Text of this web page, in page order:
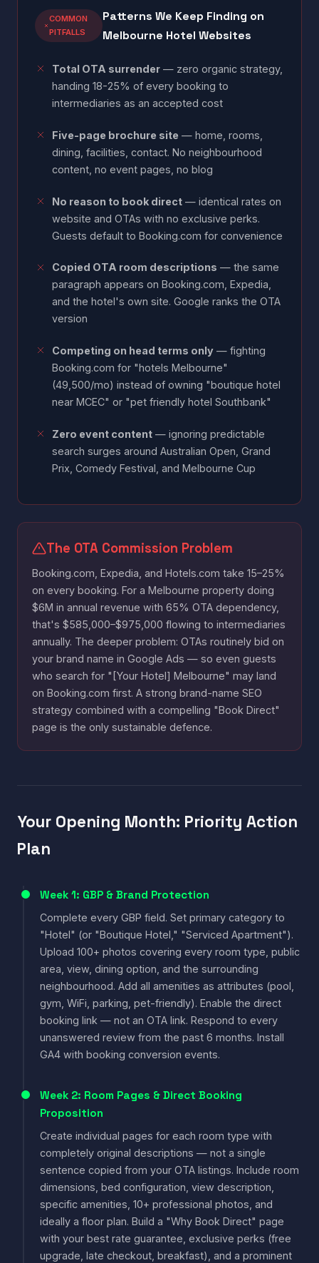
COMMON
PITFALLS
Patterns We Keep Finding on
Melbourne Hotel Websites
Total OTA surrender — zero organic strategy,
handing 18-25% of every booking to
intermediaries as an accepted cost
Five-page brochure site — home, rooms,
dining, facilities, contact. No neighbourhood
content, no event pages, no blog
No reason to book direct — identical rates on
website and OTAs with no exclusive perks.
Guests default to Booking.com for convenience
Copied OTA room descriptions — the same
paragraph appears on Booking.com, Expedia,
and the hotel's own site. Google ranks the OTA
version
Competing on head terms only — fighting
Booking.com for "hotels Melbourne"
(49,500/mo) instead of owning "boutique hotel
near MCEC" or "pet friendly hotel Southbank"
Zero event content — ignoring predictable
search surges around Australian Open, Grand
Prix, Comedy Festival, and Melbourne Cup
The OTA Commission Problem
Booking.com, Expedia, and Hotels.com take 15–25%
on every booking. For a Melbourne property doing
$6M in annual revenue with 65% OTA dependency,
that's $585,000–$975,000 flowing to intermediaries
annually. The deeper problem: OTAs routinely bid on
your brand name in Google Ads — so even guests
who search for "[Your Hotel] Melbourne" may land
on Booking.com first. A strong brand-name SEO
strategy combined with a compelling "Book Direct"
page is the only sustainable defence.
Your Opening Month: Priority Action
Plan
Week 1: GBP & Brand Protection
Complete every GBP field. Set primary category to
"Hotel" (or "Boutique Hotel," "Serviced Apartment").
Upload 100+ photos covering every room type, public
area, view, dining option, and the surrounding
neighbourhood. Add all amenities as attributes (pool,
gym, WiFi, parking, pet-friendly). Enable the direct
booking link — not an OTA link. Respond to every
unanswered review from the past 6 months. Install
GA4 with booking conversion events.
Week 2: Room Pages & Direct Booking
Proposition
Create individual pages for each room type with
completely original descriptions — not a single
sentence copied from your OTA listings. Include room
dimensions, bed configuration, view description,
specific amenities, 10+ professional photos, and
ideally a floor plan. Build a "Why Book Direct" page
with your best rate guarantee, exclusive perks (free
upgrade, late checkout, breakfast), and a prominent